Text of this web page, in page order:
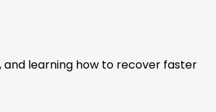
learning how to recover faster